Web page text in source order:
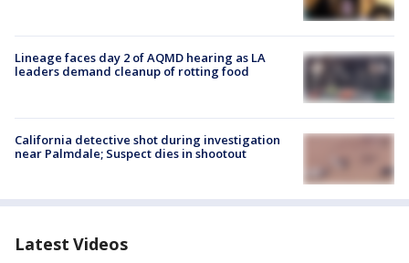
Lineage faces day 2 of AQMD hearing as LA
leaders demand cleanup of rotting food
California detective shot during investigation
near Palmdale; Suspect dies in shootout
Latest Videos